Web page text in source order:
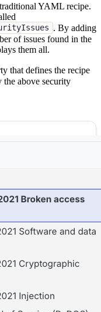
YAML recipe.
. By adding
of issues found in the
them all.
that defines the recipe
the above security